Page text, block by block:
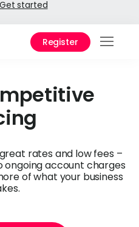
Get started
Register
API
rates and low fees –
ongoing account charges
of what your business